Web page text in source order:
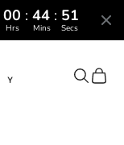
00 : 44 : 50
Hrs Mins Secs
Search
Cart